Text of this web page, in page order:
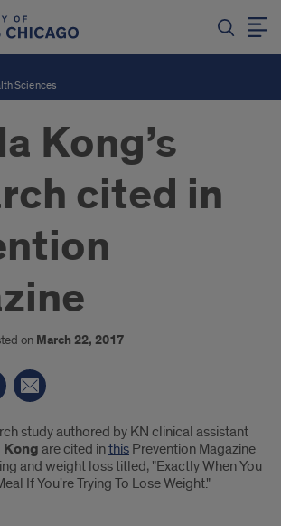
Sciences
Kong’s
cited in
on March 22, 2017
study authored by KN clinical assistant
Kong are cited inthis Prevention Magazine
and weight loss titled, "Exactly When You
If You're Trying To Lose Weight."